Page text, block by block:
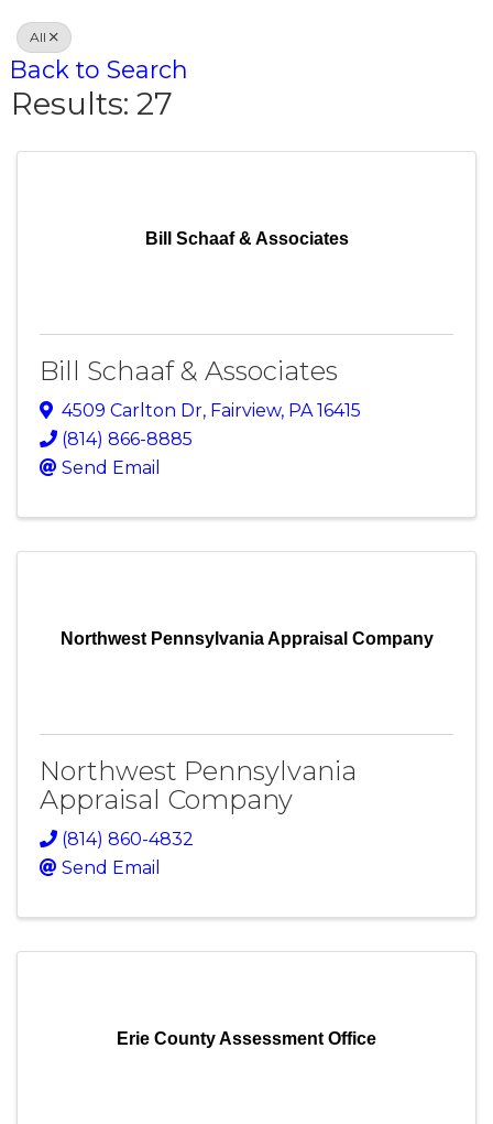
All
Back to Search
Results: 27
Bill Schaaf & Associates
Bill Schaaf & Associates
4509 Carlton Dr, Fairview, PA 16415
(814) 866-8885
Send Email
Northwest Pennsylvania Appraisal Company
Northwest Pennsylvania
Appraisal Company
(814) 860-4832
Send Email
Erie County Assessment Office